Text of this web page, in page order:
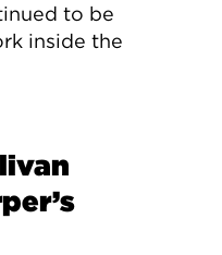
to be
inside the